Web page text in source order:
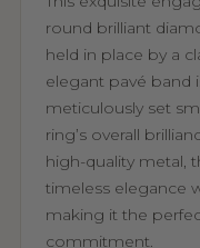
round brilliant
held in place by a
elegant pavé band
meticulously set
ring’s overall
high-quality metal,
timeless elegance
making it the
commitment.